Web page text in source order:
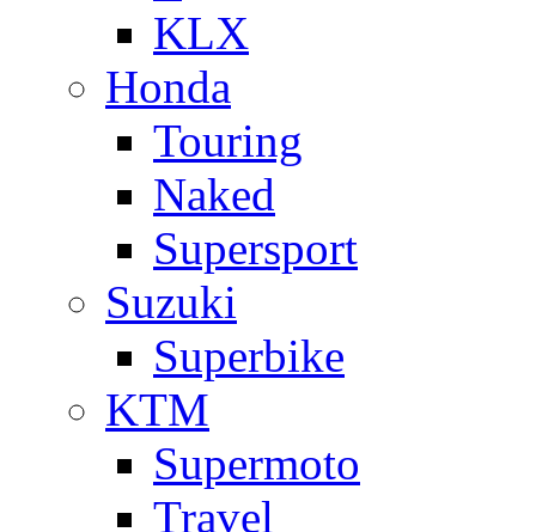
KLX
Honda
Touring
Naked
Supersport
Suzuki
Superbike
KTM
Supermoto
Travel